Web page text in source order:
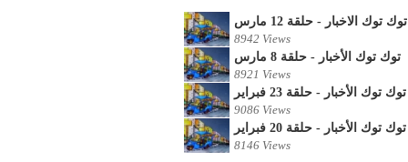
توك توك الاخبار - حلقة 12 مارس
8942 Views
توك توك الأخبار - حلقة 8 مارس
8921 Views
توك توك الأخبار - حلقة 23 فبراير
9086 Views
توك توك الأخبار - حلقة 20 فبراير
8146 Views